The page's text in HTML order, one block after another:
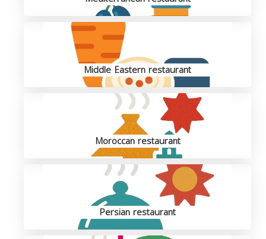
Middle Eastern restaurant
Moroccan restaurant
Persian restaurant